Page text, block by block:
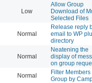
Low
Allow Group
Download of
Selected Files
Normal
Release reply
email to WP
directory
Normal
Neatening the
display of
on group
Normal
Filter Members
Group by